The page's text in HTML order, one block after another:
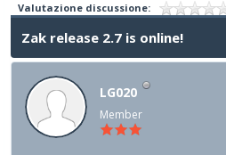
Valutazione discussione:
Zak release 2.7 is online!
LG020
Member